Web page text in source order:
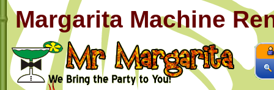
Margarita Machine